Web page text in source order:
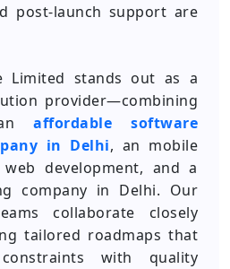
post-launch support are
Limited stands out as a
provider—combining
affordable software
in Delhi, an mobile
development, and a
company in Delhi. Our
collaborate closely
tailored roadmaps that
with quality